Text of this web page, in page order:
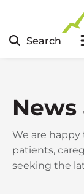
Search
We are happy
patients,
seeking the